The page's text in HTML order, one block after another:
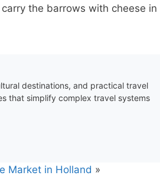
the barrows with cheese in
destinations, and practical travel
that simplify complex travel systems
Market in Holland »